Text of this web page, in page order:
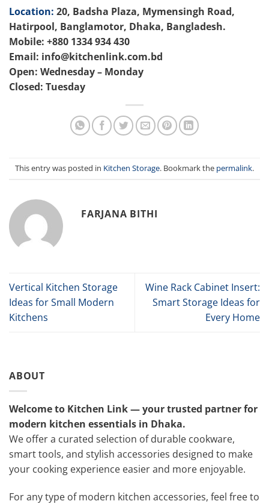
Location: 20, Badsha Plaza, Mymensingh Road,
Hatirpool, Banglamotor, Dhaka, Bangladesh.
Mobile: +880 1334 934 430
Email: info@kitchenlink.com.bd
Open: Wednesday – Monday
Closed: Tuesday
This entry was posted in Kitchen Storage. Bookmark the permalink.
FARJANA BITHI
Vertical Kitchen Storage
Ideas for Small Modern
Kitchens
Wine Rack Cabinet Insert:
Smart Storage Ideas for
Every Home
ABOUT
Welcome to Kitchen Link — your trusted partner for
modern kitchen essentials in Dhaka.
We offer a curated selection of durable cookware,
smart tools, and stylish accessories designed to make
your cooking experience easier and more enjoyable.
For any type of modern kitchen accessories, feel free to